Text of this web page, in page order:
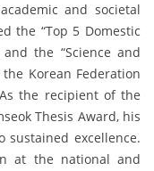
and societal
the “Top 5 Domestic
and the “Science and
Korean Federation
the recipient of the
Thesis Award, his
sustained excellence.
at the national and